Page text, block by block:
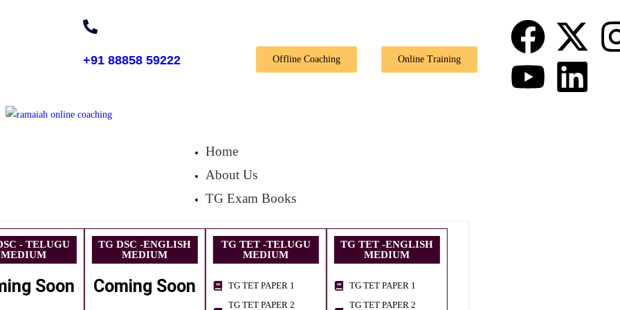
+91 88858 59222 Offline Coaching Online Training
Home
About Us
TG Exam Books
- TELUGU
MEDIUM
Soon
TG DSC -ENGLISH
MEDIUM
Coming Soon
TG TET -TELUGU
MEDIUM
TG TET PAPER 1
TG TET PAPER 2
TG TET -ENGLISH
MEDIUM
TG TET PAPER 1
TG TET PAPER 2